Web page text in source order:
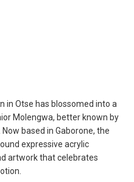
in Otse has blossomed into a
Molengwa, better known by
based in Gaborone, the
expressive acrylic
artwork that celebrates